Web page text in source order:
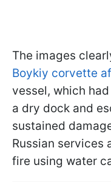
The images
Boykiy corvette
vessel, which
a dry dock and
sustained
Russian services
fire using water